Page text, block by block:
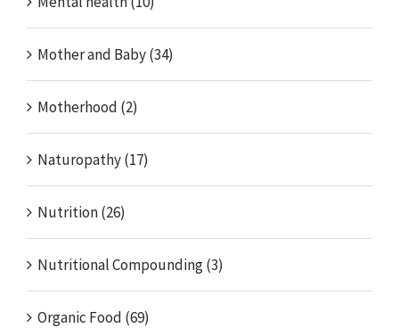
Mother and Baby (34)
Motherhood (2)
Naturopathy (17)
Nutrition (26)
Nutritional Compounding (3)
Organic Food (69)